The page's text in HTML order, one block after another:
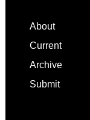
Footer
About
Current
Archive
Submit